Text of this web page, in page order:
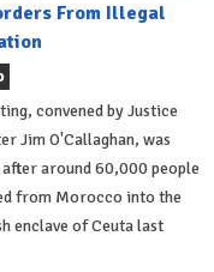
From Illegal
convened by Justice
Jim O'Callaghan, was
around 60,000 people
from Morocco into the
enclave of Ceuta last